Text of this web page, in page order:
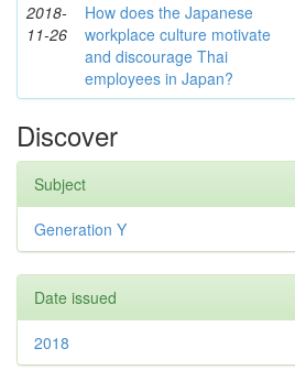
2018-
11-26
How does the Japanese
workplace culture motivate
and discourage Thai
employees in Japan?
Discover
Subject
Generation Y
Date issued
2018